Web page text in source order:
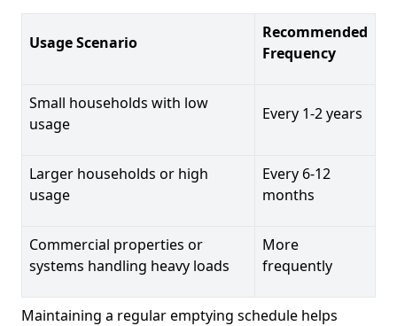
Usage Scenario
Recommended
Frequency
Small households with low
usage
Every 1-2 years
Larger households or high
usage
Every 6-12
months
Commercial properties or
systems handling heavy loads
More
frequently
Maintaining a regular emptying schedule helps